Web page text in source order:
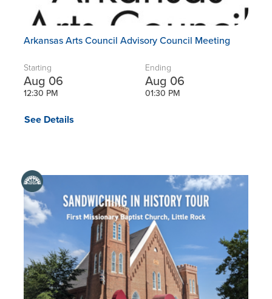
Arkansas Arts Council Advisory Council Meeting
Starting
Aug 06
12:30 PM
Ending
Aug 06
01:30 PM
See Details